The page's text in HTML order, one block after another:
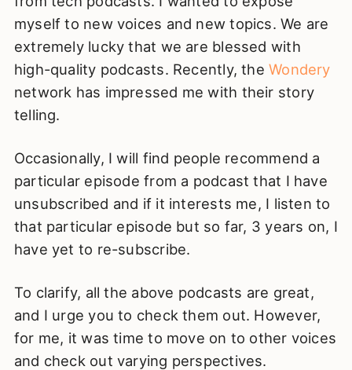
myself to new voices and new topics. We are
extremely lucky that we are blessed with
high-quality podcasts. Recently, theWondery
network has impressed me with their story
telling.
Occasionally, I will find people recommend a
particular episode from a podcast that I have
unsubscribed and if it interests me, I listen to
that particular episode but so far, 3 years on, I
have yet to re-subscribe.
To clarify, all the above podcasts are great,
and I urge you to check them out. However,
for me, it was time to move on to other voices
and check out varying perspectives.